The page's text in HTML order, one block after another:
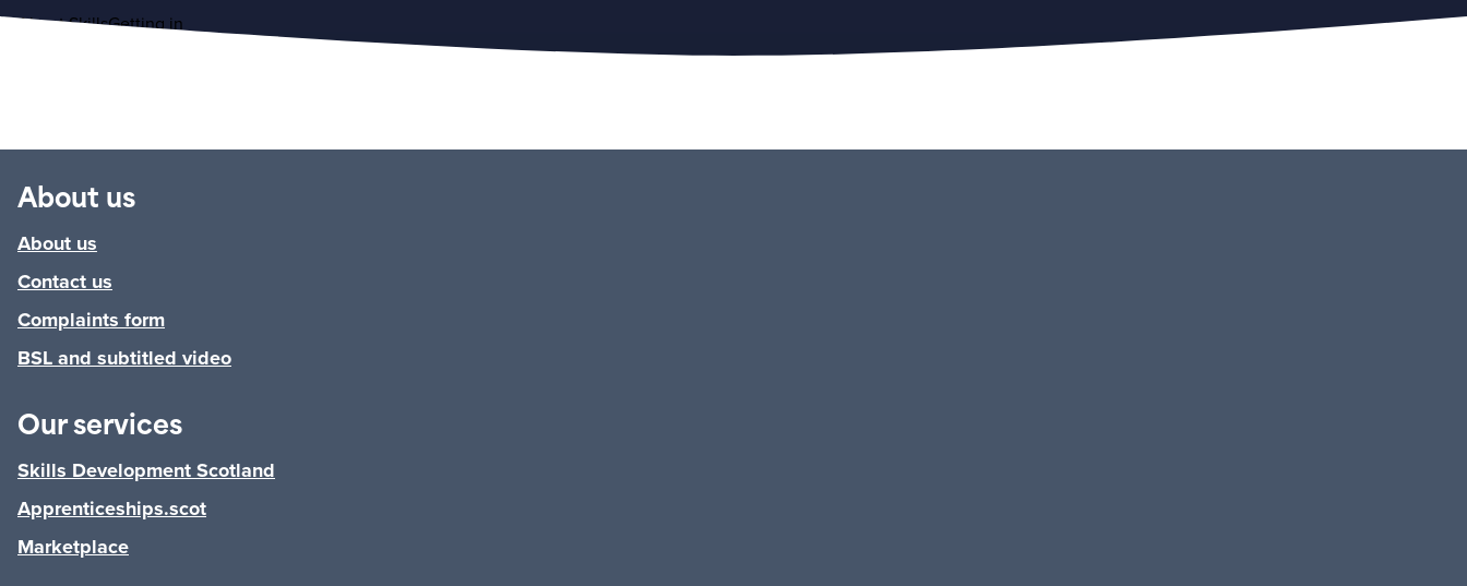
AboutSkillsGetting in
About us
About us
Contact us
Complaints form
BSL and subtitled video
Our services
Skills Development Scotland
Apprenticeships.scot
Marketplace